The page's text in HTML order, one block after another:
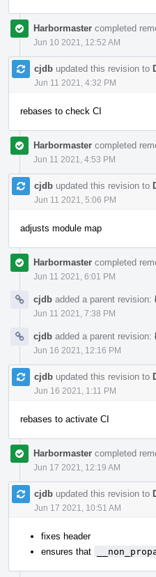
Harbormaster completed
Jun 10 2021, 12:52 AM
cjdb updated this revision to
Jun 11 2021, 4:32 PM
rebases to check CI
Harbormaster completed
Jun 11 2021, 4:53 PM
cjdb updated this revision to
Jun 11 2021, 5:06 PM
adjusts module map
Harbormaster completed
Jun 11 2021, 6:01 PM
cjdb added a parent revision:
Jun 11 2021, 7:38 PM
cjdb added a parent revision:
Jun 16 2021, 12:16 PM
cjdb updated this revision to
Jun 16 2021, 1:11 PM
rebases to activate CI
Harbormaster completed
Jun 17 2021, 12:19 AM
cjdb updated this revision to
Jun 17 2021, 10:51 AM
fixes header
ensures that